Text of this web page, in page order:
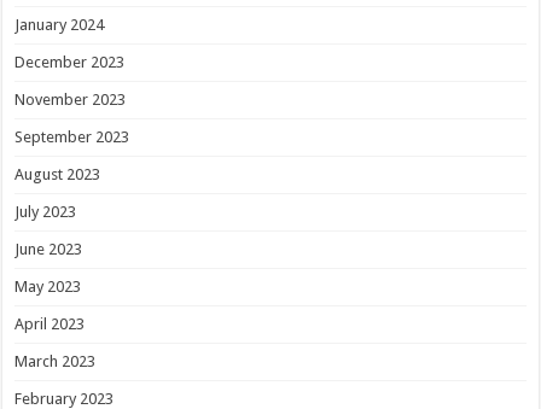
January 2024
December 2023
November 2023
September 2023
August 2023
July 2023
June 2023
May 2023
April 2023
March 2023
February 2023